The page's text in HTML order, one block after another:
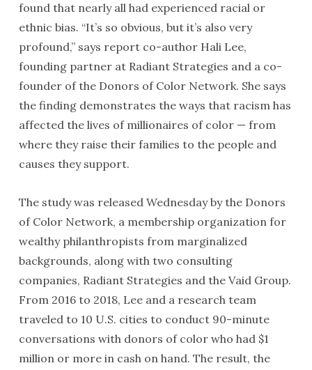
found that nearly all had experienced racial or
ethnic bias. “It’s so obvious, but it’s also very
profound,” says report co-author Hali Lee,
founding partner at Radiant Strategies and a co-
founder of the Donors of Color Network. She says
the finding demonstrates the ways that racism has
affected the lives of millionaires of color — from
where they raise their families to the people and
causes they support.
The study was released Wednesday by the Donors
of Color Network, a membership organization for
wealthy philanthropists from marginalized
backgrounds, along with two consulting
companies, Radiant Strategies and the Vaid Group.
From 2016 to 2018, Lee and a research team
traveled to 10 U.S. cities to conduct 90-minute
conversations with donors of color who had $1
million or more in cash on hand. The result, the